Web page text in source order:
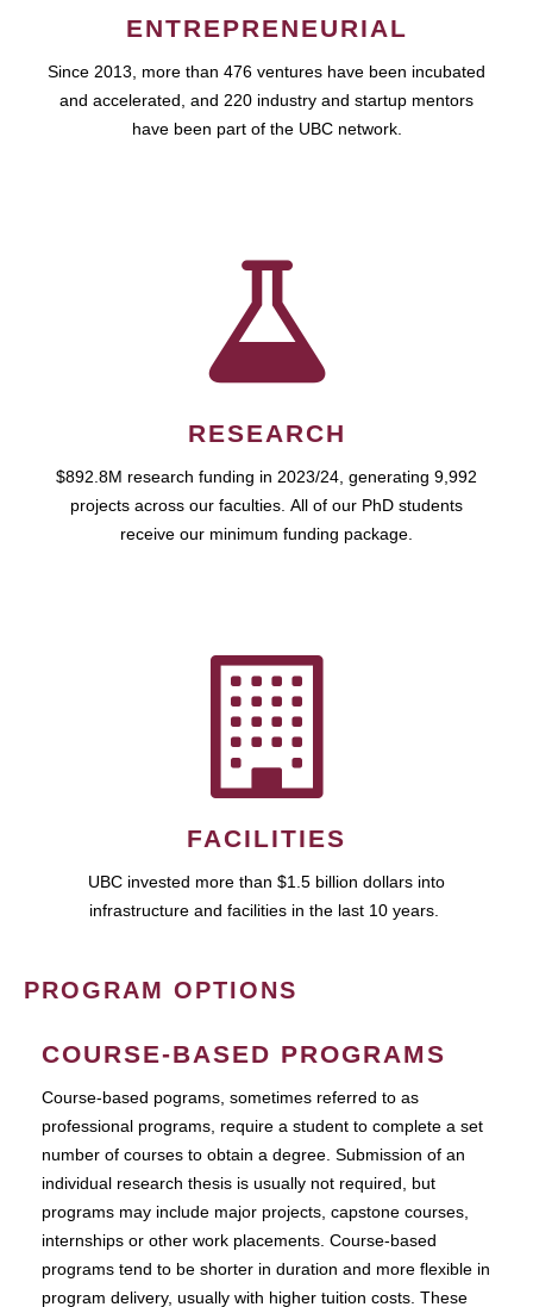
ENTREPRENEURIAL
Since 2013, more than 476 ventures have been incubated
and accelerated, and 220 industry and startup mentors
have been part of the UBC network.
RESEARCH
$892.8M research funding in 2023/24, generating 9,992
projects across our faculties. All of our PhD students
receive our minimum funding package.
FACILITIES
UBC invested more than $1.5 billion dollars into
infrastructure and facilities in the last 10 years.
PROGRAM OPTIONS
COURSE-BASED PROGRAMS
Course-based pograms, sometimes referred to as
professional programs, require a student to complete a set
number of courses to obtain a degree. Submission of an
individual research thesis is usually not required, but
programs may include major projects, capstone courses,
internships or other work placements. Course-based
programs tend to be shorter in duration and more flexible in
program delivery, usually with higher tuition costs. These